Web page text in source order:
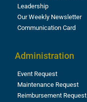
Leadership
Our Weekly Newsletter
Communication Card
Administration
Event Request
Maintenance Request
Reimbursement Request